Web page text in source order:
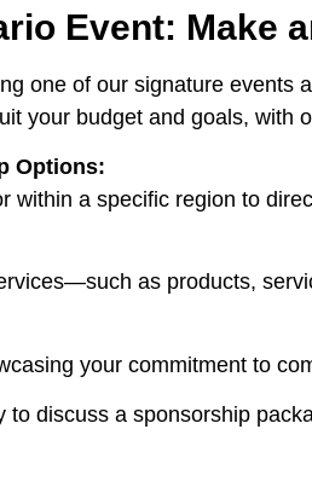
Event: Make
one of our signature
your budget and goals, with
Options:
within a specific region to
as products,
your commitment to
to discuss a sponsorship